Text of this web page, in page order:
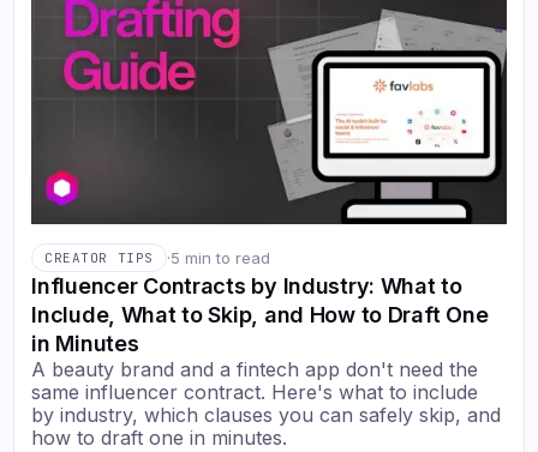
CREATOR TIPS ·5 min to read
Influencer Contracts by Industry: What to
Include, What to Skip, and How to Draft One
in Minutes
A beauty brand and a fintech app don't need the
same influencer contract. Here's what to include
by industry, which clauses you can safely skip, and
how to draft one in minutes.